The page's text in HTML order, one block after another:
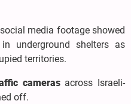
media footage showed
underground shelters as
territories.
camerasacross Israeli-
off.